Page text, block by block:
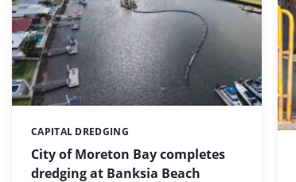
City of Moreton Bay completes
dredging at Banksia Beach
Categories:
CAPITAL DREDGING